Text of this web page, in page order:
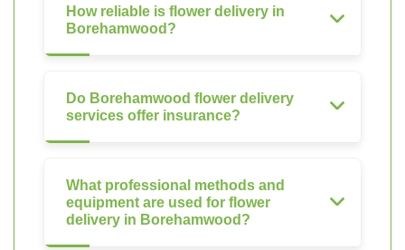
How reliable is flower delivery in
Borehamwood?
Do Borehamwood flower delivery
services offer insurance?
What professional methods and
equipment are used for flower
delivery in Borehamwood?